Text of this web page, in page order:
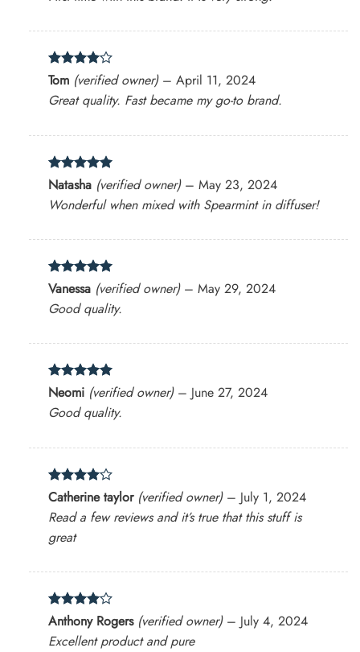
Rated4
out of 5
Tom (verified owner) – April 11, 2024
Great quality. Fast became my go-to brand.
Rated5
out of 5
Natasha (verified owner) – May 23, 2024
Wonderful when mixed with Spearmint in diffuser!
Rated5
out of 5
Vanessa (verified owner) – May 29, 2024
Good quality.
Rated5
out of 5
Neomi (verified owner) – June 27, 2024
Good quality.
Rated4
out of 5
Catherine taylor (verified owner) – July 1, 2024
Read a few reviews and it’s true that this stuff is
great
Rated4
out of 5
Anthony Rogers (verified owner) – July 4, 2024
Excellent product and pure